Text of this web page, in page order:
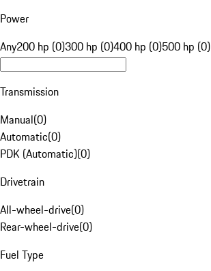
Power
Any200 hp (0)300 hp (0)400 hp (0)500 hp (0)
Transmission
Manual(0)
Automatic(0)
PDK (Automatic)(0)
Drivetrain
All-wheel-drive(0)
Rear-wheel-drive(0)
Fuel Type